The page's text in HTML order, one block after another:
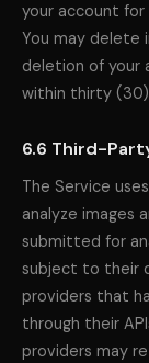
your account for
You may delete
deletion of your
within thirty (30)
6.6 Third-
The Service
analyze images
submitted for
subject to their
providers that
through their
providers may